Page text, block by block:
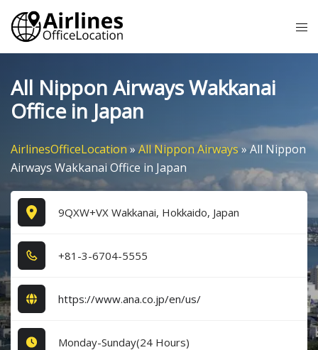
Skip
content
All Nippon Airways Wakkanai
Office in Japan
AirlinesOfficeLocation » All Nippon Airways»All Nippon
Airways Wakkanai Office in Japan
9QXW+VX Wakkanai, Hokkaido, Japan
+8​1​-3​-6​7​0​4​-5​5​5​5​
https://www.ana.co.jp/en/us/
Monday-Sunday(24 Hours)